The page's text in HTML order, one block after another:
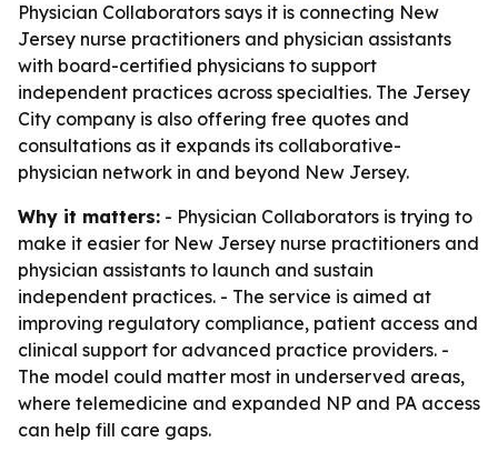
Physician Collaborators says it is connecting New
Jersey nurse practitioners and physician assistants
with board-certified physicians to support
independent practices across specialties. The Jersey
City company is also offering free quotes and
consultations as it expands its collaborative-
physician network in and beyond New Jersey.
Why it matters: - Physician Collaborators is trying to
make it easier for New Jersey nurse practitioners and
physician assistants to launch and sustain
independent practices. - The service is aimed at
improving regulatory compliance, patient access and
clinical support for advanced practice providers. -
The model could matter most in underserved areas,
where telemedicine and expanded NP and PA access
can help fill care gaps.